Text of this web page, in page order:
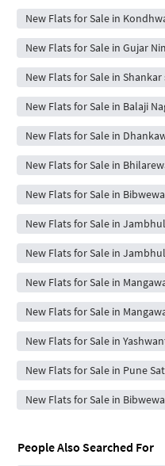
New Flats for Sale in
New Flats for Sale in Gujar
New Flats for Sale in
New Flats for Sale in Balaji
New Flats for Sale in
New Flats for Sale in
New Flats for Sale in
New Flats for Sale in
New Flats for Sale in
New Flats for Sale in
New Flats for Sale in
New Flats for Sale in
New Flats for Sale in Pune
New Flats for Sale in
People Also Searched For